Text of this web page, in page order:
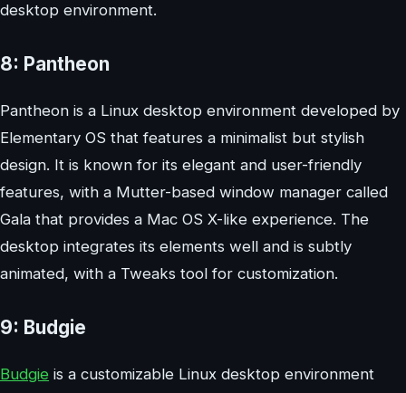
desktop environment.
8: Pantheon
Pantheon is a Linux desktop environment developed by
Elementary OS that features a minimalist but stylish
design. It is known for its elegant and user-friendly
features, with a Mutter-based window manager called
Gala that provides a Mac OS X-like experience. The
desktop integrates its elements well and is subtly
animated, with a Tweaks tool for customization.
9: Budgie
Budgie is a customizable Linux desktop environment